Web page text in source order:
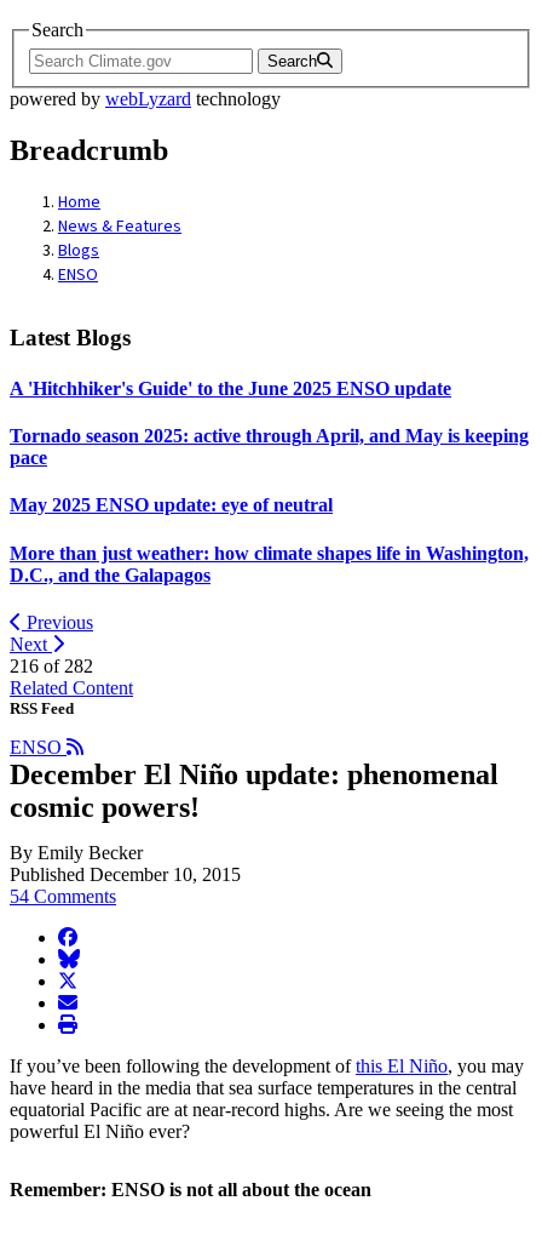
Search
Search
powered by webLyzard technology
Breadcrumb
Home
News & Features
Blogs
ENSO
Latest Blogs
A 'Hitchhiker's Guide' to the June 2025 ENSO update
Tornado season 2025: active through April, and May is keeping
pace
May 2025 ENSO update: eye of neutral
More than just weather: how climate shapes life in Washington,
D.C., and the Galapagos
Previous
Next
216 of 282
Related Content
RSS Feed
ENSO
December El Niño update: phenomenal
cosmic powers!
By Emily Becker
Published December 10, 2015
54 Comments
facebook
BlueSky
twitter
envelope
print
If you’ve been following the development ofthis El Niño, you may
have heard in the media that sea surface temperatures in the central
equatorial Pacific are at near-record highs. Are we seeing the most
powerful El Niño ever?
Remember: ENSO is not all about the ocean